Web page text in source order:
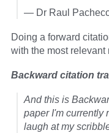
— Dr Raul
Doing a forward
with the most
Backward citation
And this is
paper I'm currently
laugh at my